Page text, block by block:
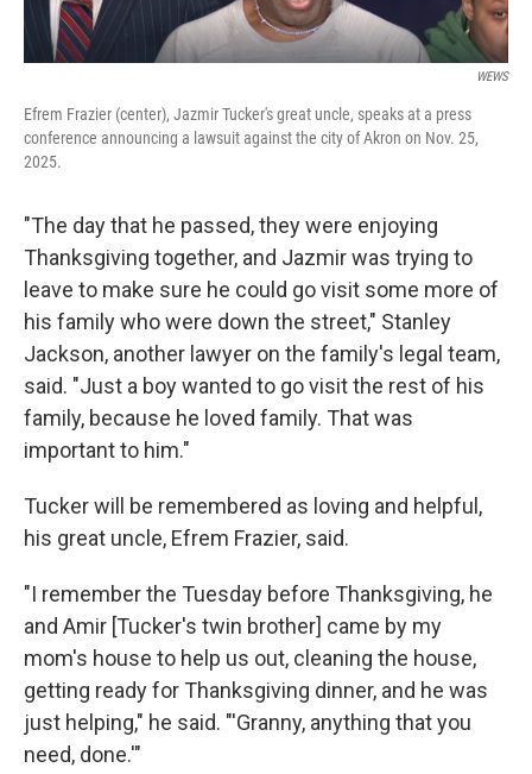
WEWS
Efrem Frazier (center), Jazmir Tucker's great uncle, speaks at a press
conference announcing a lawsuit against the city of Akron on Nov. 25,
2025.
"The day that he passed, they were enjoying
Thanksgiving together, and Jazmir was trying to
leave to make sure he could go visit some more of
his family who were down the street," Stanley
Jackson, another lawyer on the family's legal team,
said. "Just a boy wanted to go visit the rest of his
family, because he loved family. That was
important to him."
Tucker will be remembered as loving and helpful,
his great uncle, Efrem Frazier, said.
"I remember the Tuesday before Thanksgiving, he
and Amir [Tucker's twin brother] came by my
mom's house to help us out, cleaning the house,
getting ready for Thanksgiving dinner, and he was
just helping," he said. "'Granny, anything that you
need, done.'"